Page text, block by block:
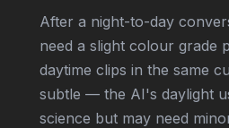
After a night-to-day
need a slight colour grade
daytime clips in the same
subtle — the AI's daylight
science but may need